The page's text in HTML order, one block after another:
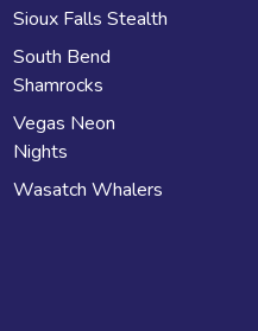
Sioux Falls Stealth
South Bend
Shamrocks
Vegas Neon
Nights
Wasatch Whalers